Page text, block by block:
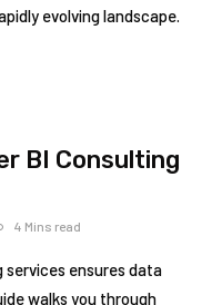
evolving landscape.
BI Consulting
4 Mins read
services ensures data
walks you through